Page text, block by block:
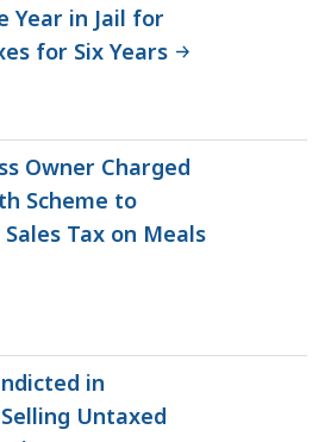
Year in Jail for
for Six Years
Owner Charged
Scheme to
Tax on Meals
in
Untaxed